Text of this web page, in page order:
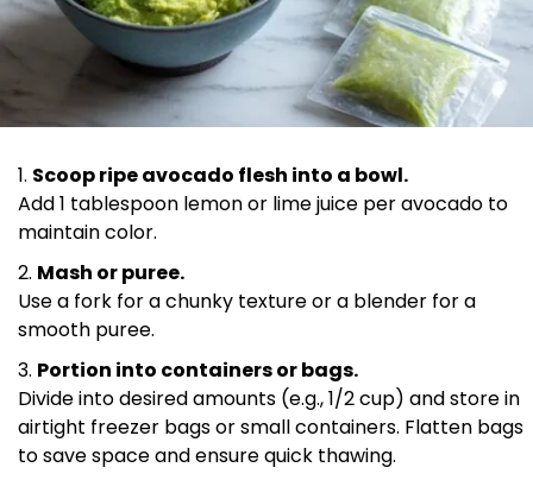
Scoop ripe avocado flesh into a bowl.
Add 1 tablespoon lemon or lime juice per avocado to
maintain color.
Mash or puree.
Use a fork for a chunky texture or a blender for a
smooth puree.
Portion into containers or bags.
Divide into desired amounts (e.g., 1/2 cup) and store in
airtight freezer bags or small containers. Flatten bags
to save space and ensure quick thawing.